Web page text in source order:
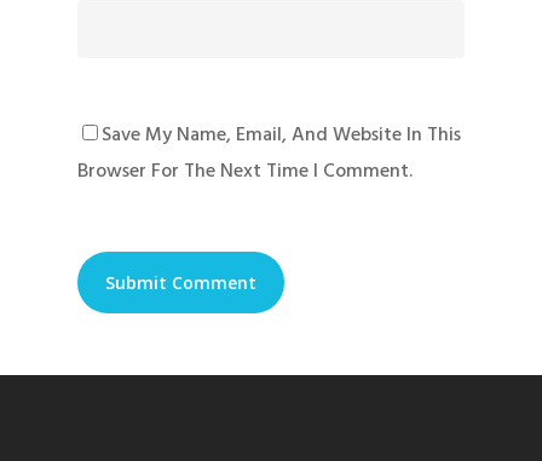
Save My Name, Email, And Website In This
Browser For The Next Time I Comment.